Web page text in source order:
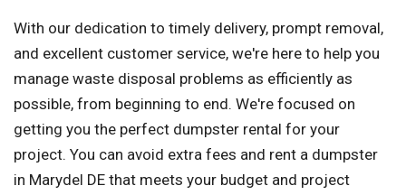
With our dedication to timely delivery, prompt removal,
and excellent customer service, we're here to help you
manage waste disposal problems as efficiently as
possible, from beginning to end. We're focused on
getting you the perfect dumpster rental for your
project. You can avoid extra fees and rent a dumpster
in Marydel DE that meets your budget and project